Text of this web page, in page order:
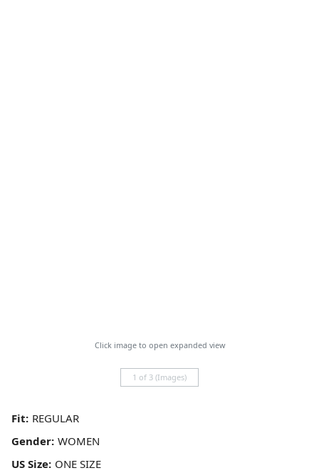
Click image to open expanded view
1 of 3 (Images)
Fit:
Gender:
US Size: